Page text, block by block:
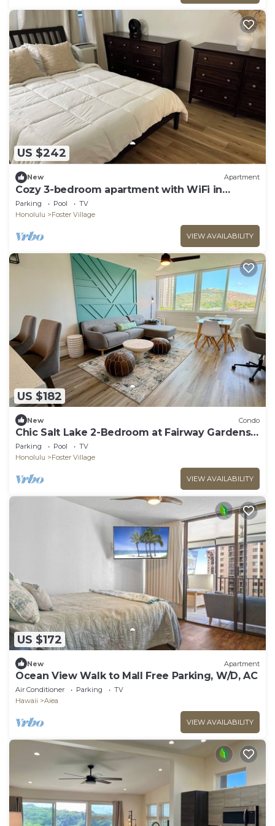
US $242
New Apartment
Cozy 3-bedroom apartment with WiFi in
Centrally located Honolulu Salt Lake
Parking Pool
TV
Honolulu
Foster Village
VIEW AVAILABILITY
US $182
New Condo
Chic Salt Lake 2-Bedroom at Fairway Gardens |
Pool
Parking Pool
TV
Honolulu
Foster Village
VIEW AVAILABILITY
US $172
New Apartment
Ocean View Walk to Mall Free Parking, W/D, AC
Air Conditioner Parking
TV
Hawaii
Aiea
VIEW AVAILABILITY